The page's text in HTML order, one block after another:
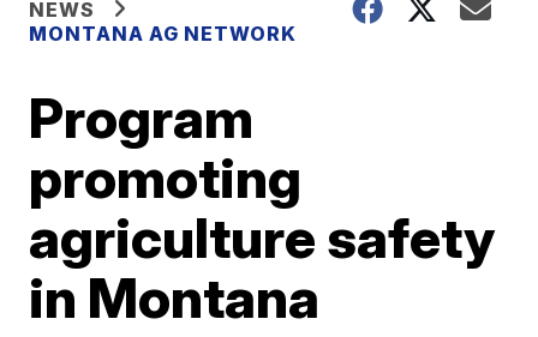
NEWS
MONTANA AG NETWORK
Program
promoting
agriculture safety
in Montana